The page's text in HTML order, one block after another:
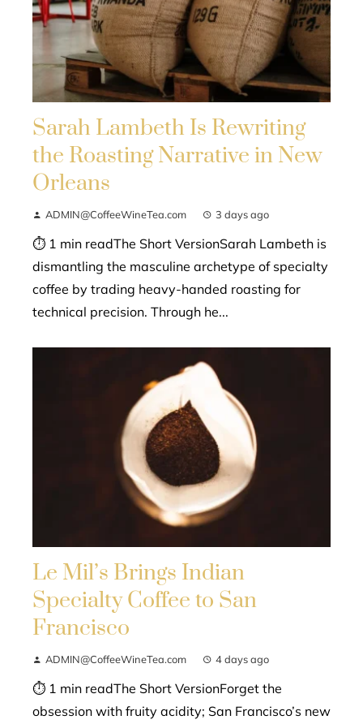
Sarah Lambeth Is Rewriting
the Roasting Narrative in New
Orleans
ADMIN@CoffeeWineTea.com 3 days ago
⏱ 1 min readThe Short VersionSarah Lambeth is
dismantling the masculine archetype of specialty
coffee by trading heavy-handed roasting for
technical precision. Through he...
Le Mil’s Brings Indian
Specialty Coffee to San
Francisco
ADMIN@CoffeeWineTea.com 4 days ago
⏱ 1 min readThe Short VersionForget the
obsession with fruity acidity; San Francisco’s new